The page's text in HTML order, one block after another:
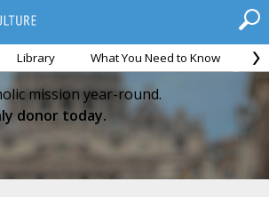
Library What You Need to Know
mission year-round.
donor today.